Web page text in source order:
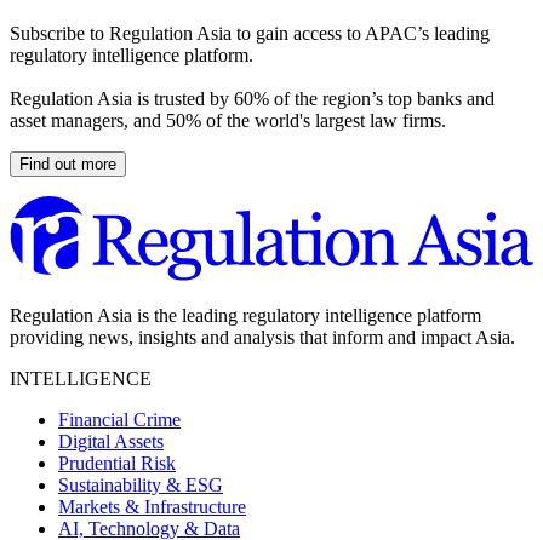
Subscribe to Regulation Asia to gain access to APAC’s leading
regulatory intelligence platform.
Regulation Asia is trusted by 60% of the region’s top banks and
asset managers, and 50% of the world's largest law firms.
Find out more
Regulation Asia is the leading regulatory intelligence platform
providing news, insights and analysis that inform and impact Asia.
INTELLIGENCE
Financial Crime
Digital Assets
Prudential Risk
Sustainability & ESG
Markets & Infrastructure
AI, Technology & Data